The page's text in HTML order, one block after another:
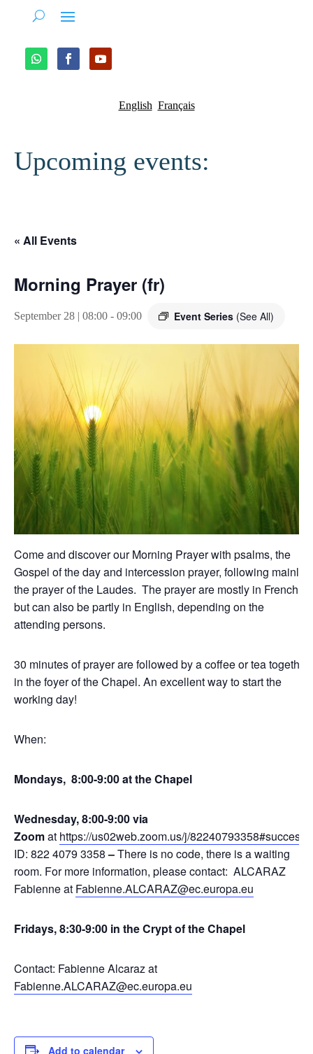
English Français
Upcoming events:
« All Events
Morning Prayer (fr)
September 28 | 08:00 - 09:00 Event Series (See All)
Come and discover our Morning Prayer with psalms, the
Gospel of the day and intercession prayer, following mainly
the prayer of the Laudes. The prayer are mostly in French,
but can also be partly in English, depending on the
attending persons.
30 minutes of prayer are followed by a coffee or tea together
in the foyer of the Chapel. An excellent way to start the
working day!
When:
Mondays, 8:00-9:00 at the Chapel
Wednesday, 8:00-9:00 via
Zoomat https://us02web.zoom.us/j/82240793358#success
ID: 822 4079 3358–There is no code, there is a waiting
room. For more information, please contact: ALCARAZ
Fabienne at Fabienne.ALCARAZ@ec.europa.eu
Fridays, 8:30-9:00 in the Crypt of the Chapel
Contact: Fabienne Alcaraz at
Fabienne.ALCARAZ@ec.europa.eu
Add to calendar